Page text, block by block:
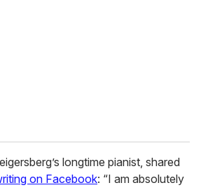
longtime pianist, shared
on Facebook: “I am absolutely